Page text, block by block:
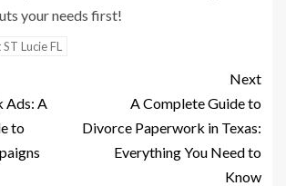
your needs first!
Lucie FL
Ads: A
to
Next
A Complete Guide to
Divorce Paperwork in Texas:
Everything You Need to
Know